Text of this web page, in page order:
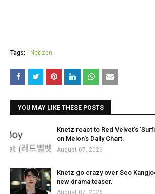
Tags: Netizen
YOU MAY LIKE THESE POSTS
Knetz react to Red Velvet's
on Melon's Daily Chart.
August 07, 2026
Knetz go crazy over Seo
new drama teaser.
August 07, 2026